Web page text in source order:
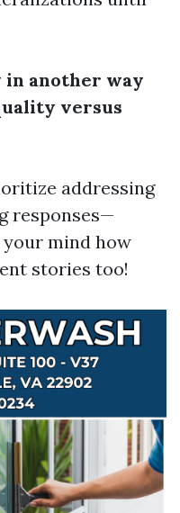
another way
versus
addressing
responses—
mind how
stories too!